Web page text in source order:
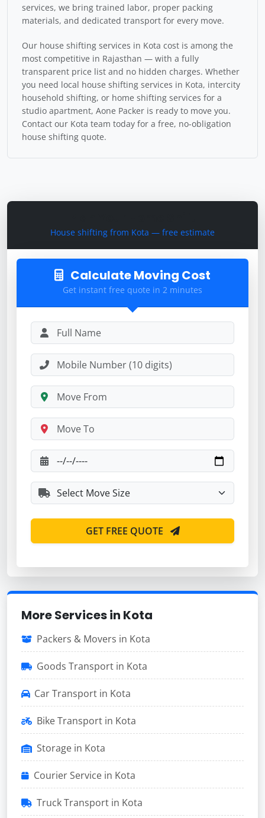
House shifting from Kota — free estimate
Calculate Moving Cost
Get instant free quote in 2 minutes
GET FREE QUOTE
More Services in Kota
Packers & Movers in Kota
Goods Transport in Kota
Car Transport in Kota
Bike Transport in Kota
Storage in Kota
Courier Service in Kota
Truck Transport in Kota
services, we bring trained labor, proper packing
materials, and dedicated transport for every move.
Our house shifting services in Kota cost is among the
most competitive in Rajasthan — with a fully
transparent price list and no hidden charges. Whether
you need local house shifting services in Kota, intercity
household shifting, or home shifting services for a
studio apartment, Aone Packer is ready to move you.
Contact our Kota team today for a free, no-obligation
house shifting quote.